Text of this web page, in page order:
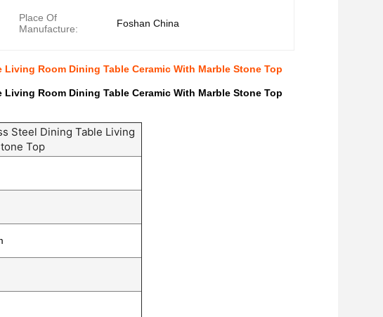
Place Of
Manufacture:
Foshan China
Room Dining Table Ceramic With Marble Stone Top
Room Dining Table Ceramic With Marble Stone Top
Steel Dining Table Living
Top